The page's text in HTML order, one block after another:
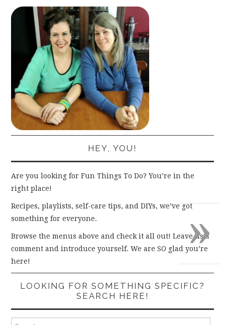
HEY, YOU!
Are you looking for Fun Things To Do? You’re in the
right place!
Recipes, playlists, self-care tips, and DIYs, we’ve got
something for everyone.
Browse the menus above and check it all out! Leave us a
comment and introduce yourself. We are SO glad you’re
here!
LOOKING FOR SOMETHING SPECIFIC?
SEARCH HERE!
»